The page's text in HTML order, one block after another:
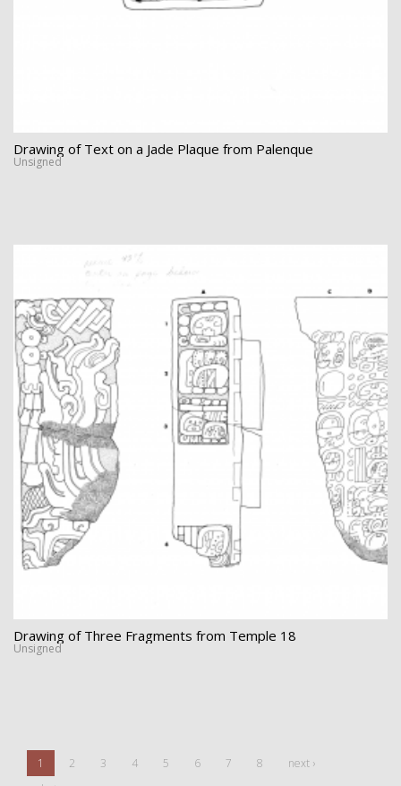
Drawing of Text on a Jade Plaque from Palenque
Unsigned
Drawing of Three Fragments from Temple 18
Unsigned
1 2 3 4 5 6 7 8
next ›